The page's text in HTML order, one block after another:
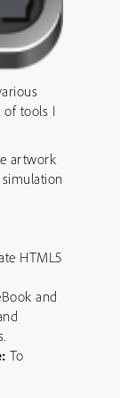
of tools I
artwork
HTML5
and
To